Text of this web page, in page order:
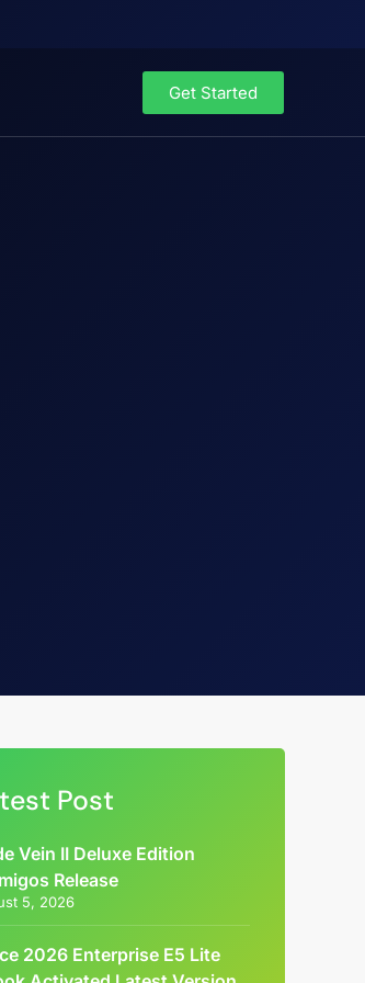
Get Started
Post
Vein II Deluxe Edition
Release
5, 2026
2026 Enterprise E5 Lite